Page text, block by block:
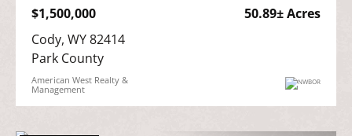
$1,500,000
50.89± Acres
Cody, WY 82414
Park County
American West Realty &
Management